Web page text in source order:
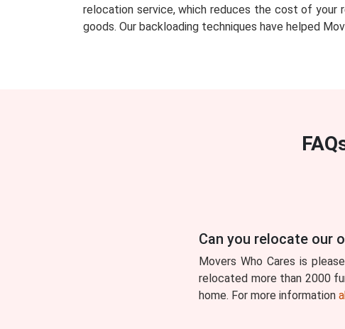
relocation service, which reduces the cost of your
goods. Our backloading techniques have helped
Can you relocate our
Movers Who Cares is
relocated more than 2000
home. For more information